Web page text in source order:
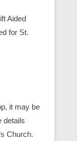
Aided
for St.
it may be
details
Church.